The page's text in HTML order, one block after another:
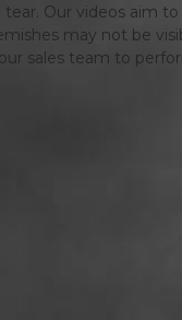
Our videos aim
may not be
sales team to